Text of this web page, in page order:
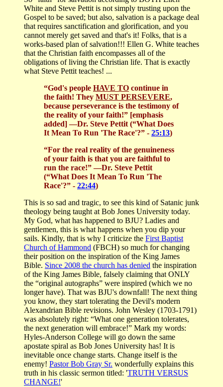
White and Steve Pettit is not simply trusting upon the
Gospel to be saved; but also, salvation is a package deal
that requires sanctification and glorification, and you
cannot merely get saved and that's it! Folks, that is a
works-based plan of salvation!!! Ellen G. White teaches
that the Christian faith encompasses all of the
obligations of living the Christian life. That is exactly
what Steve Pettit teaches! ...
“God's people HAVE TO continue in
the faith! They MUST PERSEVERE,
because perseverance is the testimony of
the reality of your faith!” [emphasis
added]—Dr. Steve Pettit (“What Does
It Mean To Run 'The Race'?” - 25:13)
“For the real reality of the genuineness
of your faith is that you are faithful to
run the race!”—Dr. Steve Pettit
(“What Does It Mean To Run 'The
Race'?” - 22:44)
This is so sad and tragic, to see this kind of Satanic junk
theology being taught at Bob Jones University today.
My God, what has happened to BJU? Ladies and
gentlemen, this is what happens when you dip your
sails. Kindly, that is why I criticize the First Baptist
Church of Hammond (FBCH) so much for changing
their position on the inspiration of the King James
Bible. Since 2008 the church has denied the inspiration
of the King James Bible, falsely claiming that ONLY
the “original autographs” were inspired (which we no
longer have). That was BJU's downfall! The next thing
you know, they start tolerating the Devil's modern
Alexandrian Bible revisions. John Wesley (1703-1791)
was absolutely right: “What one generation tolerates,
the next generation will embrace!” Mark my words:
Hyles-Anderson College will go down the same
apostate spiral as Bob Jones University has! It is
inevitable once change starts. Change itself is the
enemy! Pastor Bob Gray Sr. wonderfully explains this
truth in his classic sermon titled: 'TRUTH VERSUS
CHANGE!'